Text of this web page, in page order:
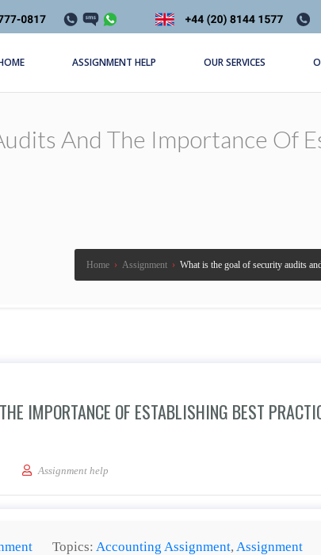
ASSIGNMENT HELP OUR SERVICES
And The Importance Of
Home › Assignment › What is the goal of security audits
IMPORTANCE OF ESTABLISHING BEST
security audits and the importance of establishing best practices within
Assignment help
Topics:Accounting Assignment,Assignment